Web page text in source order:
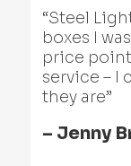
“Steel
boxes I
price
service – I
they are”
– Jenny